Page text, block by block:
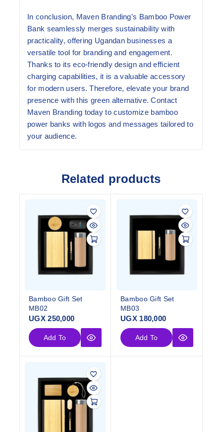
In conclusion, Maven Branding’s Bamboo Power
Bank seamlessly merges sustainability with
practicality, offering Ugandan businesses a
versatile tool for branding and engagement.
Thanks to its eco-friendly design and efficient
charging capabilities, it is a valuable accessory
for modern users. Therefore, elevate your brand
presence with this green alternative. Contact
Maven Branding today to customize bamboo
power banks with logos and messages tailored to
your audience.
Related products
Bamboo Gift Set
MB02
UGX250,000
Add To
Bamboo Gift Set
MB03
UGX180,000
Add To